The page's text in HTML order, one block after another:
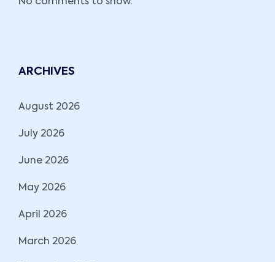
No comments to show.
ARCHIVES
August 2026
July 2026
June 2026
May 2026
April 2026
March 2026